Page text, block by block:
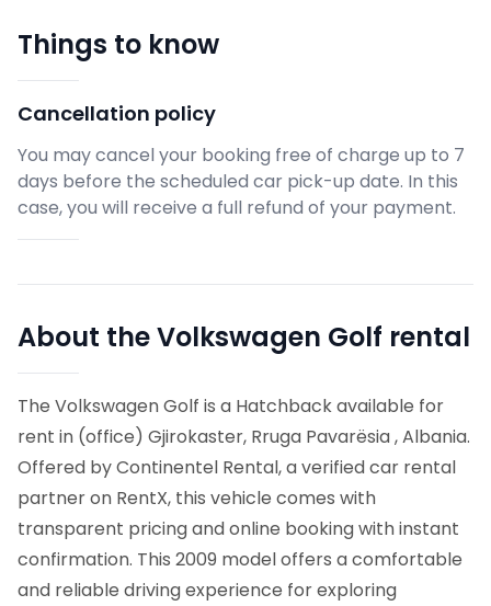
Things to know
Cancellation policy
You may cancel your booking free of charge up to 7
days before the scheduled car pick-up date. In this
case, you will receive a full refund of your payment.
About the Volkswagen Golf rental
The Volkswagen Golf is a Hatchback available for
rent in (office) Gjirokaster, Rruga Pavarësia , Albania.
Offered by Continentel Rental, a verified car rental
partner on RentX, this vehicle comes with
transparent pricing and online booking with instant
confirmation. This 2009 model offers a comfortable
and reliable driving experience for exploring